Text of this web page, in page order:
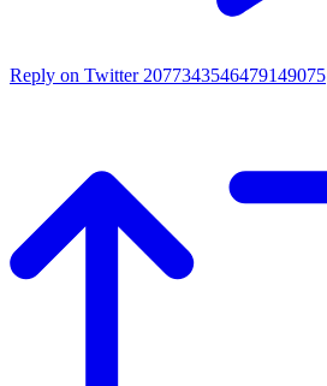
Reply on Twitter 2077343546479149075